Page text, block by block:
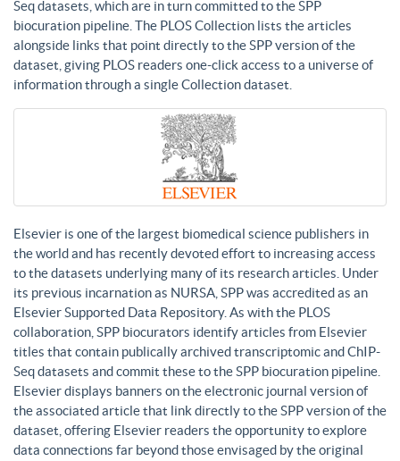
Seq datasets, which are in turn committed to the SPP
biocuration pipeline. The PLOS Collection lists the articles
alongside links that point directly to the SPP version of the
dataset, giving PLOS readers one-click access to a universe of
information through a single Collection dataset.
Elsevier is one of the largest biomedical science publishers in
the world and has recently devoted effort to increasing access
to the datasets underlying many of its research articles. Under
its previous incarnation as NURSA, SPP was accredited as an
Elsevier Supported Data Repository. As with the PLOS
collaboration, SPP biocurators identify articles from Elsevier
titles that contain publically archived transcriptomic and ChIP-
Seq datasets and commit these to the SPP biocuration pipeline.
Elsevier displays banners on the electronic journal version of
the associated article that link directly to the SPP version of the
dataset, offering Elsevier readers the opportunity to explore
data connections far beyond those envisaged by the original